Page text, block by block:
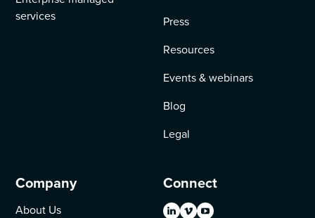
services
Press
Resources
Events & webinars
Blog
Legal
Company
About Us
Connect